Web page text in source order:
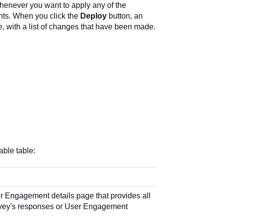
you want to apply any of the
When you click the Deploy button, an
with a list of changes that have been made.
table:
Engagement details page that provides all
responses or User Engagement